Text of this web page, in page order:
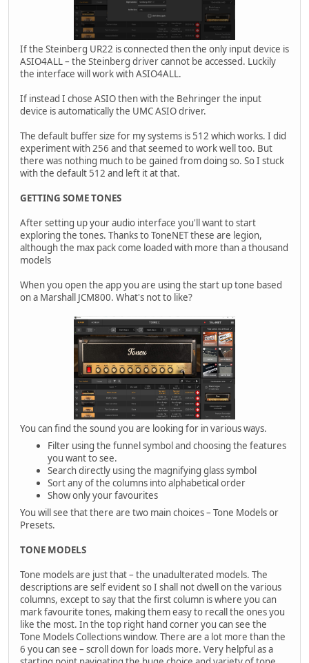
If the Steinberg UR22 is connected then the only input device is
ASIO4ALL – the Steinberg driver cannot be accessed. Luckily
the interface will work with ASIO4ALL.
If instead I chose ASIO then with the Behringer the input
device is automatically the UMC ASIO driver.
The default buffer size for my systems is 512 which works. I did
experiment with 256 and that seemed to work well too. But
there was nothing much to be gained from doing so. So I stuck
with the default 512 and left it at that.
GETTING SOME TONES
After setting up your audio interface you'll want to start
exploring the tones. Thanks to ToneNET these are legion,
although the max pack come loaded with more than a thousand
models
When you open the app you are using the start up tone based
on a Marshall JCM800. What's not to like?
You can find the sound you are looking for in various ways.
Filter using the funnel symbol and choosing the features
you want to see.
Search directly using the magnifying glass symbol
Sort any of the columns into alphabetical order
Show only your favourites
You will see that there are two main choices – Tone Models or
Presets.
TONE MODELS
Tone models are just that – the unadulterated models. The
descriptions are self evident so I shall not dwell on the various
columns, except to say that the first column is where you can
mark favourite tones, making them easy to recall the ones you
like the most. In the top right hand corner you can see the
Tone Models Collections window. There are a lot more than the
6 you can see – scroll down for loads more. Very helpful as a